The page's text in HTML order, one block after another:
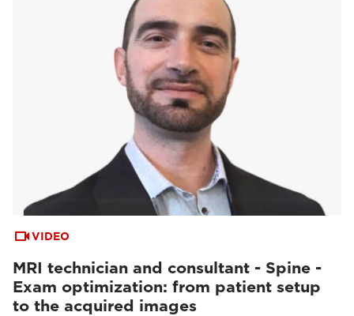
VIDEO
MRI technician and consultant - Spine -
Exam optimization: from patient setup
to the acquired images